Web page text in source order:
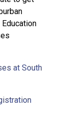
Education
at South